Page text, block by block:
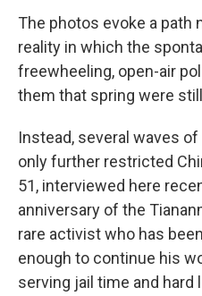
The photos evoke a path
reality in which the
freewheeling, open-air
them that spring were
Instead, several waves
only further restricted
51, interviewed here
anniversary of the
rare activist who has
enough to continue his
serving jail time and hard